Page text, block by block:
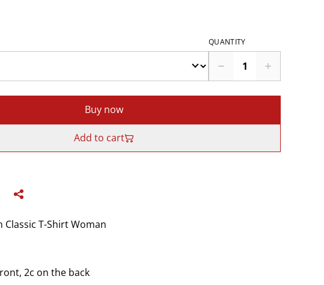
QUANTITY
Buy now
Add to cart
Classic T-Shirt Woman
2c on the back